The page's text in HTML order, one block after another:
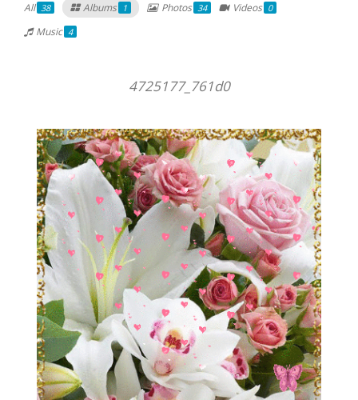
All 38 Albums 1 Photos 34 Videos 0
Music 4
4725177_761d0